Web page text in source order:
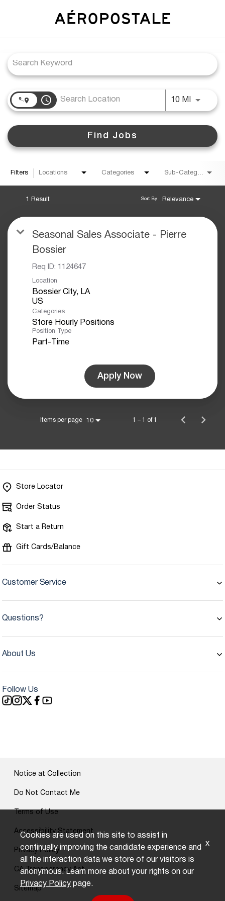
access_time 10 MI Use
Find Jobs
Filters Locations Categories Sub-Category
1 Result Relevance
Sort By
Seasonal Sales Associate - Pierre
Bossier
Req ID: 1124647
Location
Bossier City, LA
Categories
Store Hourly Positions
Position Type
Part-Time
Apply Now
Items per page 10 1 – 1 of 1
Store Locator
Order Status
Start a Return
Gift Cards/Balance
Customer Service
Questions?
About Us
Follow Us
Notice at Collection
Do Not Contact Me
Terms of Use
Accessibility Statement
Privacy Policy
CA Transparency Act
Sitemap
Cookies are used on this site to assist in
continually improving the candidate experience and
all the interaction data we store of our visitors is
anonymous. Learn more about your rights on our
Privacy Policy page.
x